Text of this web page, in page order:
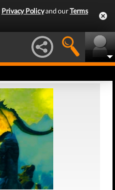
Privacy Policyand ourTerms